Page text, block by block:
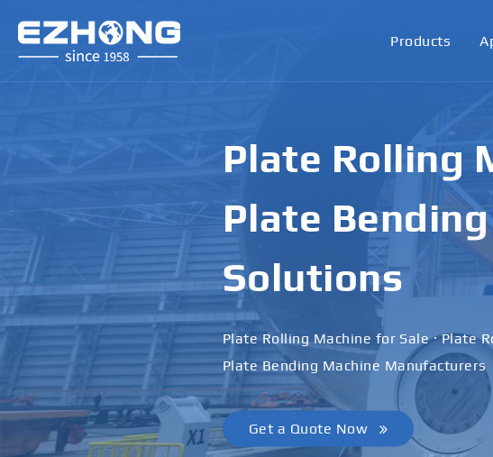
Products
Plate Rolling
Plate
Solutions
Plate Rolling Machine for Sale · Plate
Plate Bending Machine Manufacturers
Get a Quote Now